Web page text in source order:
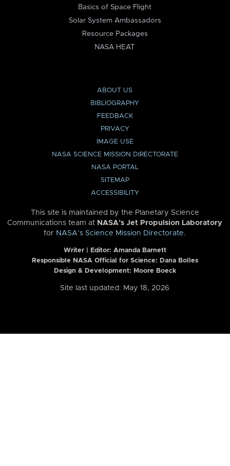
Basics of Space Flight
Solar System Ambassadors
Resource Packages
NASA HEAT
ABOUT US
BIBLIOGRAPHY
FEEDBACK
PRIVACY
IMAGE USE
NASA SCIENCE MISSION DIRECTORATE
NASA PORTAL
SITEMAP
ACCESSIBILITY
This site is maintained by the Planetary Science
Communications team at NASA’s Jet Propulsion Laboratory
for NASA’s Science Mission Directorate.
Writer | Editor: Amanda Barnett
Responsible NASA Official for Science: Dana Bolles
Design & Development: Moore Boeck
Site last updated: May 18, 2026